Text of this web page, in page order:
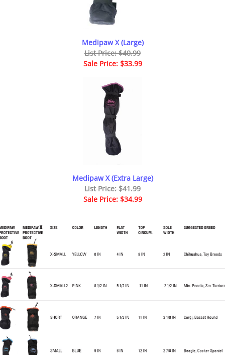
Medipaw X (Large)
List Price: $40.99
Sale Price: $33.99
Medipaw X (Extra Large)
List Price: $41.99
Sale Price: $34.99